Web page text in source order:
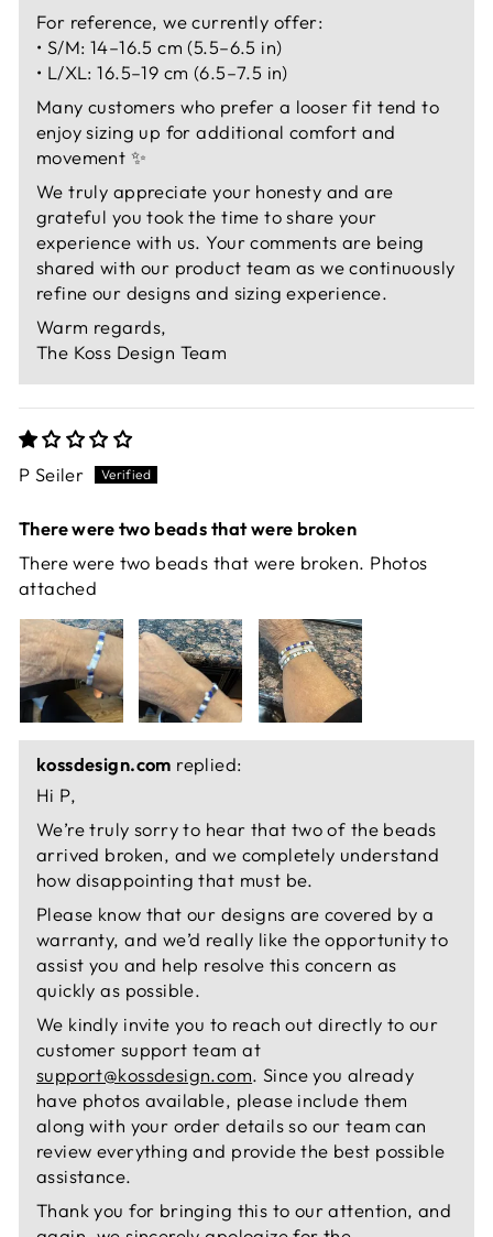
For reference, we currently offer:
• S/M: 14–16.5 cm (5.5–6.5 in)
• L/XL: 16.5–19 cm (6.5–7.5 in)
Many customers who prefer a looser fit tend to
enjoy sizing up for additional comfort and
movement ✨
We truly appreciate your honesty and are
grateful you took the time to share your
experience with us. Your comments are being
shared with our product team as we continuously
refine our designs and sizing experience.
Warm regards,
The Koss Design Team
P Seiler
There were two beads that were broken
There were two beads that were broken. Photos
attached
kossdesign.com replied:
Hi P,
We’re truly sorry to hear that two of the beads
arrived broken, and we completely understand
how disappointing that must be.
Please know that our designs are covered by a
warranty, and we’d really like the opportunity to
assist you and help resolve this concern as
quickly as possible.
We kindly invite you to reach out directly to our
customer support team at
support@kossdesign.com. Since you already
have photos available, please include them
along with your order details so our team can
review everything and provide the best possible
assistance.
Thank you for bringing this to our attention, and